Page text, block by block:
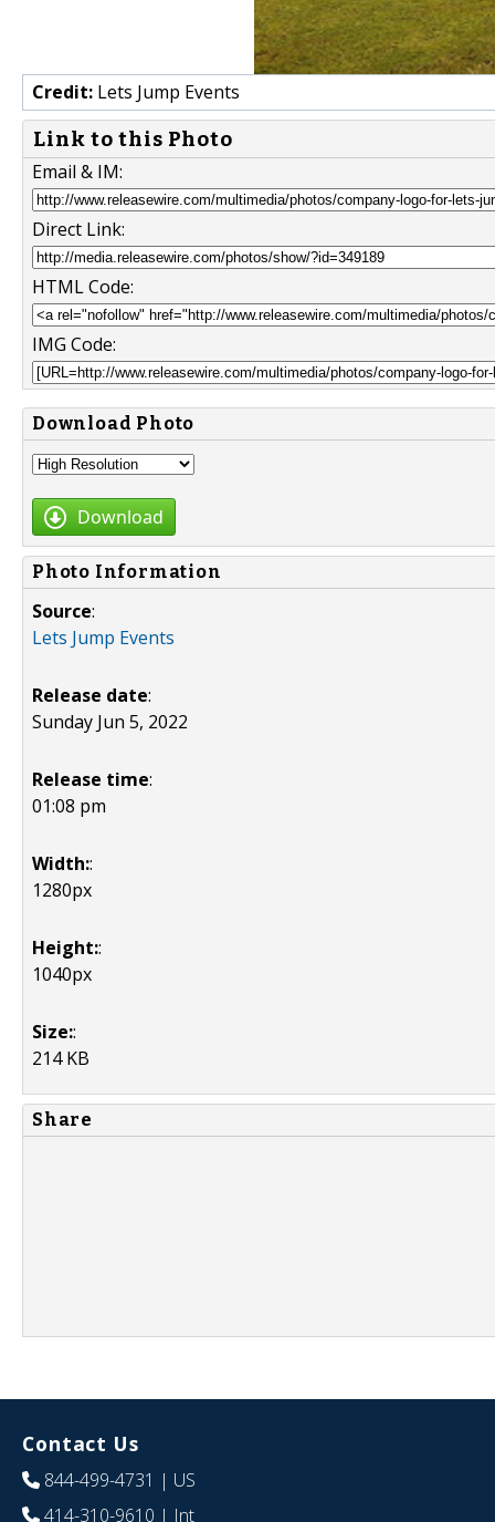
Credit: Lets Jump Events
Link to this Photo
Email & IM:
Direct Link:
HTML Code:
IMG Code:
Download Photo
Download
Photo Information
Source:
Lets Jump Events
Release date:
Sunday Jun 5, 2022
Release time:
01:08 pm
Width::
1280px
Height::
1040px
Size::
214 KB
Share
Contact Us
844-499-4731 | US
414-310-9610 | Int